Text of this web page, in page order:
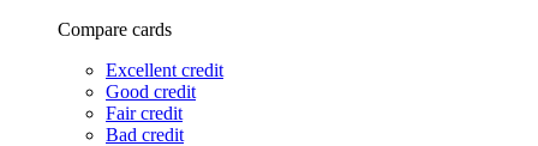
Compare cards
Excellent credit
Good credit
Fair credit
Bad credit